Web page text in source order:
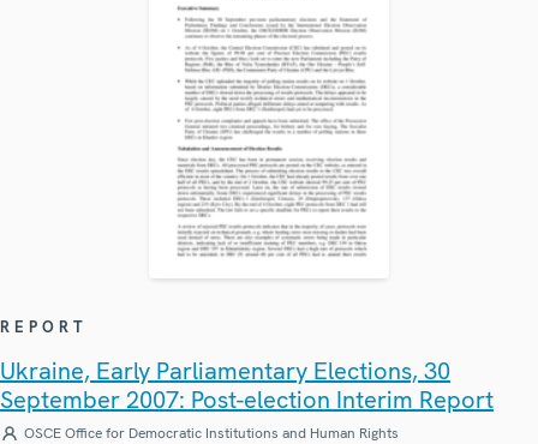
REPORT
Ukraine, Early Parliamentary Elections, 30
September 2007: Post-election Interim Report
OSCE Office for Democratic Institutions and Human Rights